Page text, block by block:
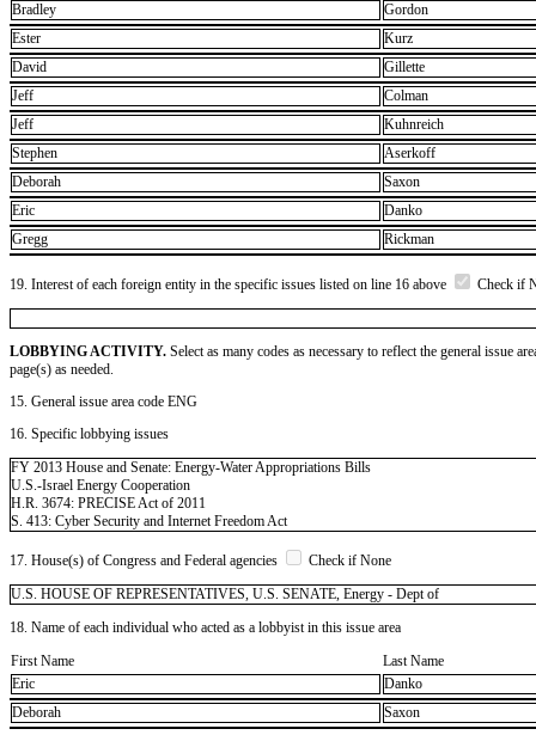
Bradley
Gordon
Ester
Kurz
David
Gillette
Jeff
Colman
Jeff
Kuhnreich
Stephen
Aserkoff
Deborah
Saxon
Eric
Danko
Gregg
Rickman
19. Interest of each foreign entity in the specific issues listed on line 16 above Check if
LOBBYING ACTIVITY. Select as many codes as necessary to reflect the general issue
page(s) as needed.
15. General issue area code ENG
16. Specific lobbying issues
FY 2013 House and Senate: Energy-Water Appropriations Bills
U.S.-Israel Energy Cooperation
H.R. 3674: PRECISE Act of 2011
S. 413: Cyber Security and Internet Freedom Act
17. House(s) of Congress and Federal agencies
Check if None
U.S. HOUSE OF REPRESENTATIVES, U.S. SENATE, Energy - Dept of
18. Name of each individual who acted as a lobbyist in this issue area
First Name
Last Name
Eric
Danko
Deborah
Saxon